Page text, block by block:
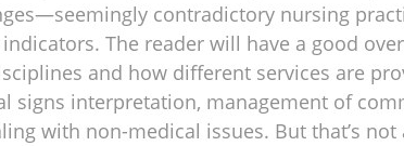
contradictory nursing
The reader will have a good
and how different services are
signs interpretation, management of
with non-medical issues. But that’s not